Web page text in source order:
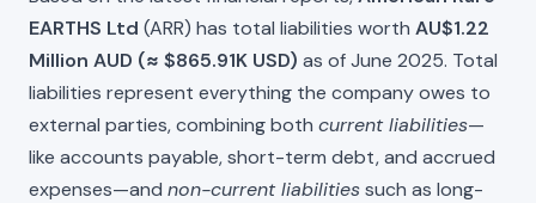
EARTHS Ltd (ARR) has total liabilities worth AU$1.22
Million AUD (≈ $865.91K USD) as of June 2025. Total
liabilities represent everything the company owes to
external parties, combining both current liabilities—
like accounts payable, short-term debt, and accrued
expenses—and non-current liabilitiessuch as long-